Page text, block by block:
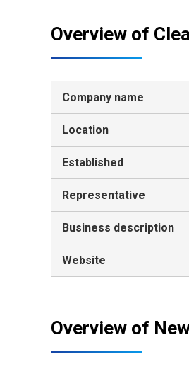
Overview of
Company name
Location
Established
Representative
Business description
Website
Overview of